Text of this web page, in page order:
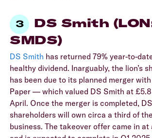
DS Smith
SMDS)
DS Smith has returned 79% year-to-
healthy dividend. Inarguably, the lion’s
has been due to its planned merger
Paper — which valued DS Smith at
April. Once the merger is completed,
shareholders will own circa a third of
business. The takeover offer came in at